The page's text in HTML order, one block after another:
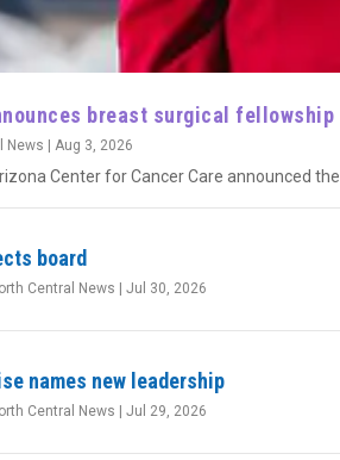
breast surgical fellowship
News |Aug 3, 2026
Center for Cancer Care announced
board
Central News |Jul 30, 2026
names new leadership
Central News |Jul 29, 2026